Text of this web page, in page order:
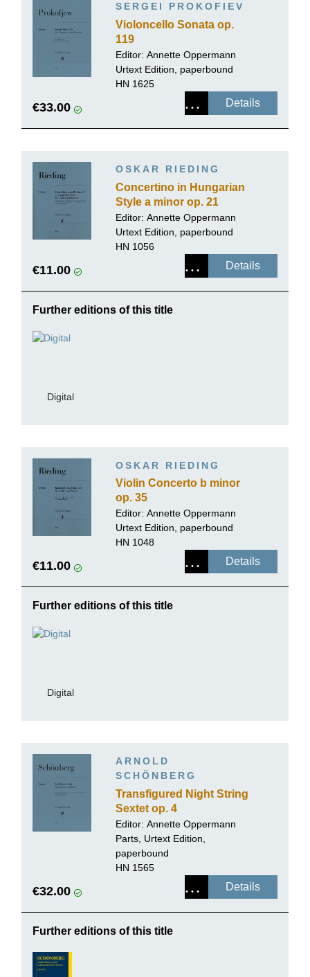
SERGEI PROKOFIEV
Violoncello Sonata op.
119
Editor: Annette Oppermann
Urtext Edition, paperbound
HN 1625
€33.00 Details
OSKAR RIEDING
Concertino in Hungarian
Style a minor op. 21
Editor: Annette Oppermann
Urtext Edition, paperbound
HN 1056
€11.00 Details
Further editions of this title
Digital
OSKAR RIEDING
Violin Concerto b minor
op. 35
Editor: Annette Oppermann
Urtext Edition, paperbound
HN 1048
€11.00 Details
Further editions of this title
Digital
ARNOLD
SCHÖNBERG
Transfigured Night String
Sextet op. 4
Editor: Annette Oppermann
Parts, Urtext Edition,
paperbound
HN 1565
€32.00 Details
Further editions of this title